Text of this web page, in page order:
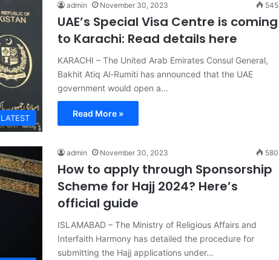
LATEST
admin November 30, 2023 545
UAE’s Special Visa Centre is coming
to Karachi: Read details here
KARACHI – The United Arab Emirates Consul General,
Bakhit Atiq Al-Rumiti has announced that the UAE
government would open a…
Read More »
admin November 30, 2023 580
How to apply through Sponsorship
Scheme for Hajj 2024? Here’s
official guide
ISLAMABAD – The Ministry of Religious Affairs and
Interfaith Harmony has detailed the procedure for
submitting the Hajj applications under…